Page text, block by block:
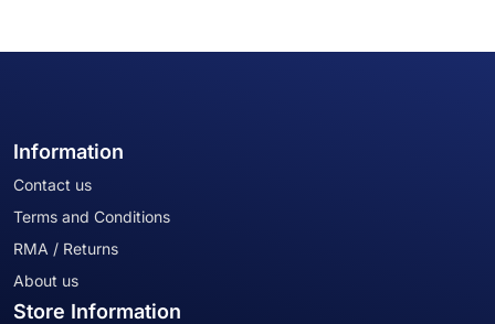
Information
Contact us
Terms and Conditions
RMA / Returns
About us
Store Information